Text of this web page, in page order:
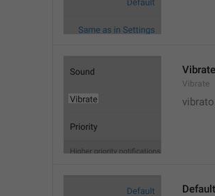
Vibrate
Vibrate
Default